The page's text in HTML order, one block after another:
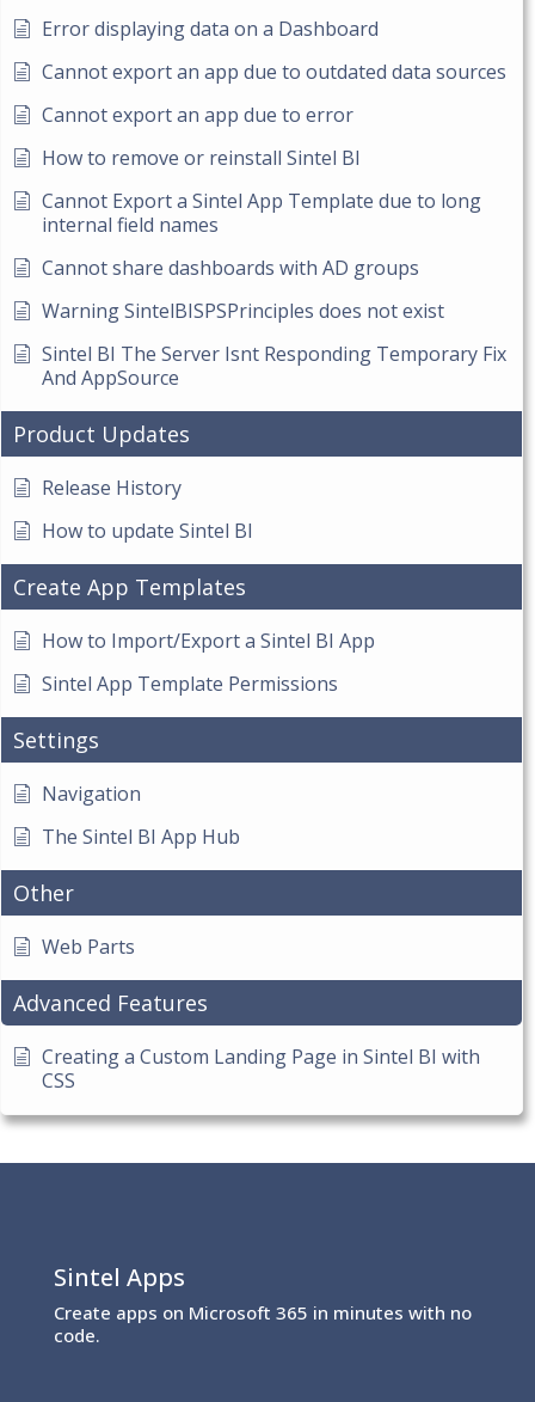
Error displaying data on a Dashboard
Cannot export an app due to outdated data sources
Cannot export an app due to error
How to remove or reinstall Sintel BI
Cannot Export a Sintel App Template due to long
internal field names
Cannot share dashboards with AD groups
Warning SintelBISPSPrinciples does not exist
Sintel BI The Server Isnt Responding Temporary Fix
And AppSource
Product Updates
Release History
How to update Sintel BI
Create App Templates
How to Import/Export a Sintel BI App
Sintel App Template Permissions
Settings
Navigation
The Sintel BI App Hub
Other
Web Parts
Advanced Features
Creating a Custom Landing Page in Sintel BI with
CSS
Sintel Apps
Create apps on Microsoft 365 in minutes with no
code.